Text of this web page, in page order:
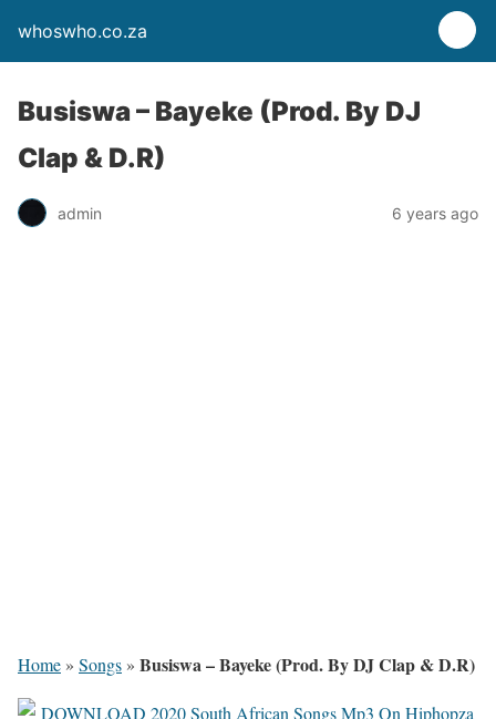
whoswho.co.za
Busiswa – Bayeke (Prod. By DJ
Clap & D.R)
admin 6 years ago
Home » Songs » Busiswa – Bayeke (Prod. By DJ Clap & D.R)